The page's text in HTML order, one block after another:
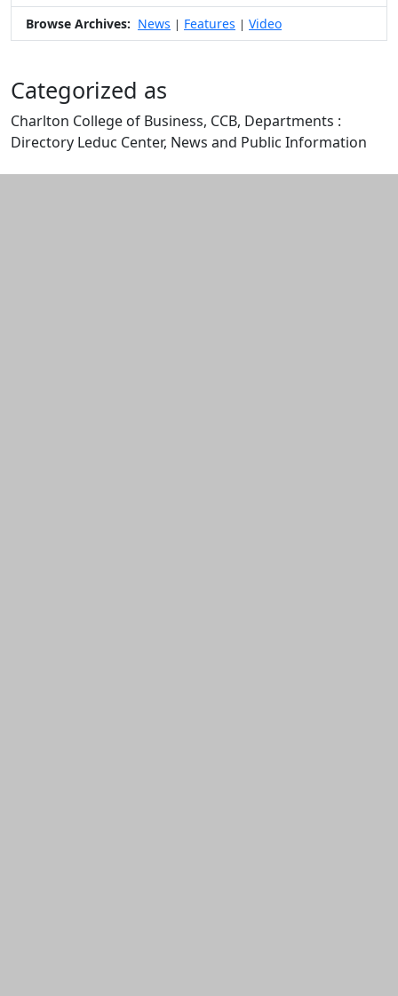
Browse Archives: News | Features | Video
Categorized as
Charlton College of Business, CCB, Departments :
Directory Leduc Center, News and Public Information